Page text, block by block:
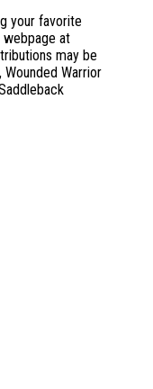
your favorite
at
may be
Warrior